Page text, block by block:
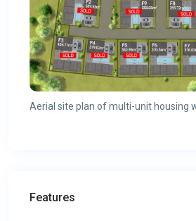
Aerial site plan of multi-unit housing
Features